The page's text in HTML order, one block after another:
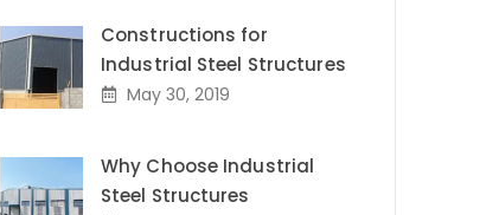
Constructions for
Industrial Steel Structures
May 30, 2019
Why Choose Industrial
Steel Structures